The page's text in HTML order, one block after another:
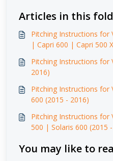
Articles in this
Pitching Instructions for
| Capri 600 | Capri 500
Pitching Instructions for
2016)
Pitching Instructions for
600 (2015 - 2016)
Pitching Instructions for
500 | Solaris 600 (2015
You may like to